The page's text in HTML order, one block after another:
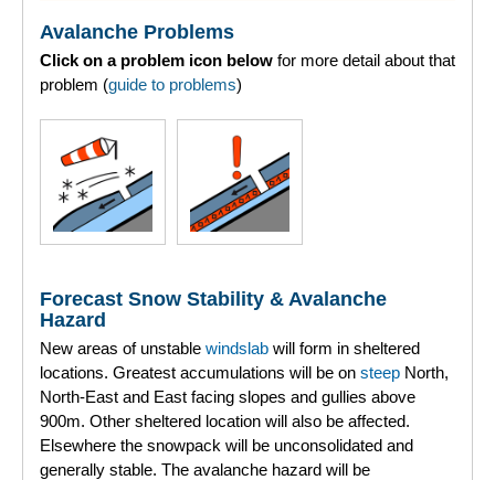
Avalanche Problems Explained
How to evaluate avalanche hazard for your journey
Report an Avalanche
Live Weather Stations
Forecast Archive
Avalanche Problems
Click on a problem icon below for more detail about that
problem (guide to problems)
Forecast Snow Stability & Avalanche
Hazard
New areas of unstable windslab will form in sheltered
locations. Greatest accumulations will be on steep North,
North-East and East facing slopes and gullies above
900m. Other sheltered location will also be affected.
Elsewhere the snowpack will be unconsolidated and
generally stable. The avalanche hazard will be